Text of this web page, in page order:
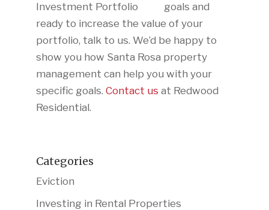
goals and
ready to increase the value of your
portfolio, talk to us. We’d be happy to
show you how Santa Rosa property
management can help you with your
specific goals. Contact us at Redwood
Residential.
Categories
Eviction
Investing in Rental Properties